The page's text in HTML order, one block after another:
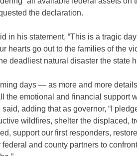
the declaration.
in his statement, “This is a tragic
hearts go out to the families of the
deadliest natural disaster the state
days — as more and more
the emotional and financial support
said, adding that as governor, “I
wildfires, shelter the displaced,
support our first responders,
federal and county partners to